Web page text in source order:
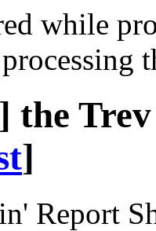
while
] the
]
Report